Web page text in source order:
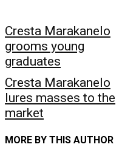
Cresta Marakanelo
grooms young
graduates
Cresta Marakanelo
lures masses to the
market
MORE BY THIS AUTHOR